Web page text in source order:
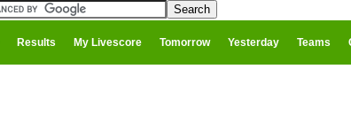
Results My Livescore Tomorrow Yesterday Teams